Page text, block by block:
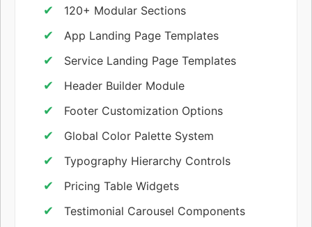
120+ Modular Sections
App Landing Page Templates
Service Landing Page Templates
Header Builder Module
Footer Customization Options
Global Color Palette System
Typography Hierarchy Controls
Pricing Table Widgets
Testimonial Carousel Components